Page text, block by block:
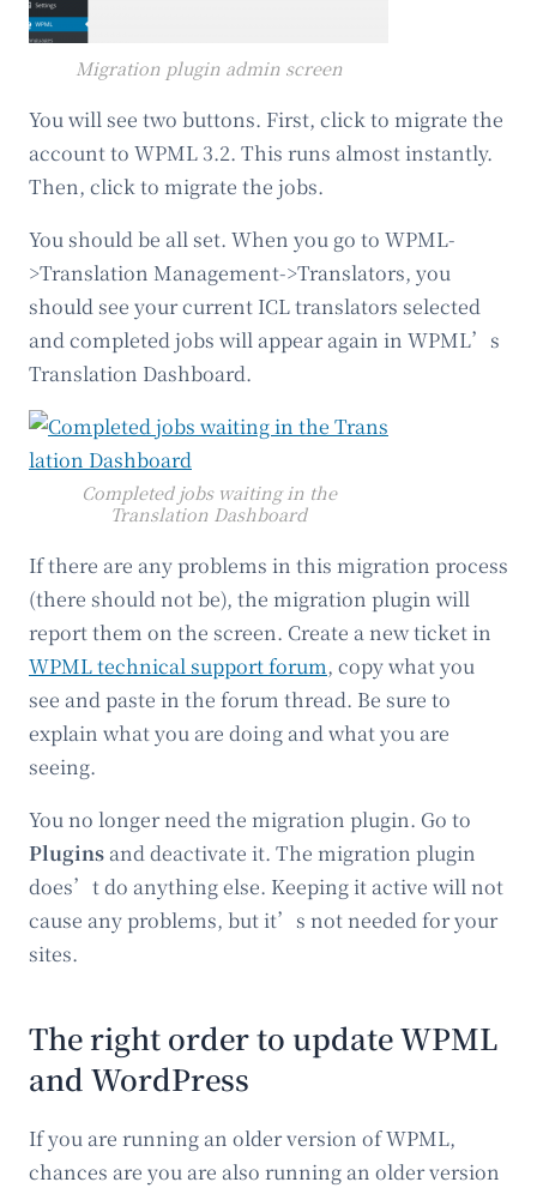
Migration plugin admin screen
You will see two buttons. First, click to migrate the
account to WPML 3.2. This runs almost instantly.
Then, click to migrate the jobs.
You should be all set. When you go to WPML-
>Translation Management->Translators, you
should see your current ICL translators selected
and completed jobs will appear again in WPML’s
Translation Dashboard.
Completed jobs waiting in the
Translation Dashboard
If there are any problems in this migration process
(there should not be), the migration plugin will
report them on the screen. Create a new ticket in
WPML technical support forum, copy what you
see and paste in the forum thread. Be sure to
explain what you are doing and what you are
seeing.
You no longer need the migration plugin. Go to
Plugins and deactivate it. The migration plugin
does’t do anything else. Keeping it active will not
cause any problems, but it’s not needed for your
sites.
The right order to update WPML
and WordPress
If you are running an older version of WPML,
chances are you are also running an older version